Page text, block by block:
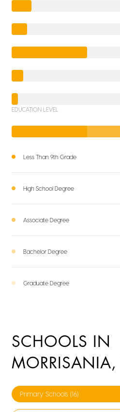
EDUCATION LEVEL
Less Than 9th Grade
High School Degree
Associate Degree
Bachelor Degree
Graduate Degree
SCHOOLS IN
Primary Schools (16)